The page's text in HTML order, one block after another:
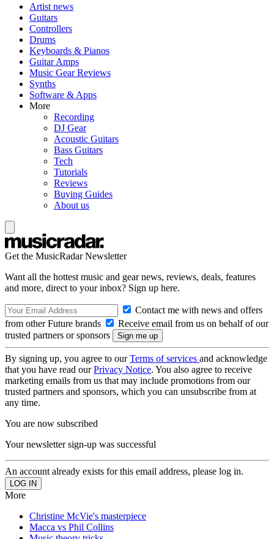
Artist news
Guitars
Controllers
Drums
Keyboards & Pianos
Guitar Amps
Music Gear Reviews
Synths
Software & Apps
More
Recording
DJ Gear
Acoustic Guitars
Bass Guitars
Tech
Tutorials
Reviews
Buying Guides
About us
Get the MusicRadar Newsletter
Want all the hottest music and gear news, reviews, deals, features
and more, direct to your inbox? Sign up here.
Contact me with news and offers
from other Future brands
Receive email from us on behalf of our
trusted partners or sponsors
By signing up, you agree to ourTerms of services and acknowledge
that you have read ourPrivacy Notice. You also agree to receive
marketing emails from us that may include promotions from our
trusted partners and sponsors, which you can unsubscribe from at
any time.
You are now subscribed
Your newsletter sign-up was successful
An account already exists for this email address, please log in.
More
Christine McVie's masterpiece
Macca vs Phil Collins